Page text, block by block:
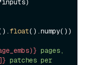
float().numpy())
pages,
patches per